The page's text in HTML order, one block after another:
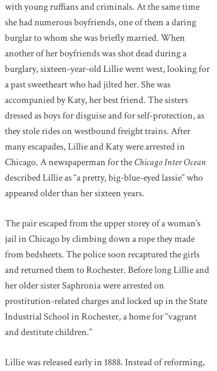
with young ruffians and criminals. At the same time
she had numerous boyfriends, one of them a daring
burglar to whom she was briefly married. When
another of her boyfriends was shot dead during a
burglary, sixteen-year-old Lillie went west, looking for
a past sweetheart who had jilted her. She was
accompanied by Katy, her best friend. The sisters
dressed as boys for disguise and for self-protection, as
they stole rides on westbound freight trains. After
many escapades, Lillie and Katy were arrested in
Chicago. A newspaperman for theChicago Inter Ocean
described Lillie as “a pretty, big-blue-eyed lassie” who
appeared older than her sixteen years.
The pair escaped from the upper storey of a woman’s
jail in Chicago by climbing down a rope they made
from bedsheets. The police soon recaptured the girls
and returned them to Rochester. Before long Lillie and
her older sister Saphronia were arrested on
prostitution-related charges and locked up in the State
Industrial School in Rochester, a home for “vagrant
and destitute children.”
Lillie was released early in 1888. Instead of reforming,